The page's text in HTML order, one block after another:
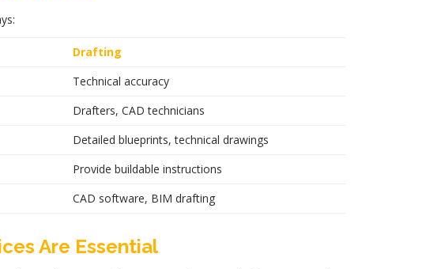
Drafting
Technical accuracy
Drafters, CAD technicians
Detailed blueprints, technical drawings
Provide buildable instructions
CAD software, BIM drafting
Are Essential